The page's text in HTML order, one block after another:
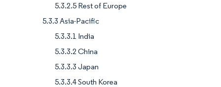
5.3.2.5 Rest of Europe
5.3.3 Asia-Pacific
5.3.3.1 India
5.3.3.2 China
5.3.3.3 Japan
5.3.3.4 South Korea